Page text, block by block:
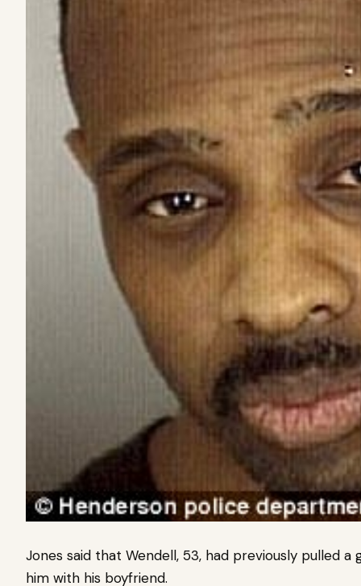
Jones said that Wendell, 53, had previously pulled
him with his boyfriend.